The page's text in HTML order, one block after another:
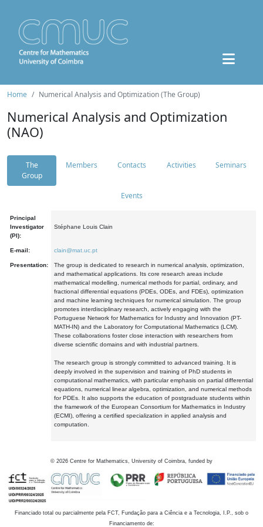
Home Numerical Analysis and Optimization (The Group)
Numerical Analysis and Optimization
(NAO)
The
Group
Members Contacts Activities Seminars
Events
Principal
Investigator
(PI):
Stéphane Louis Clain
E-mail: clain@mat.uc.pt
Presentation:
The group is dedicated to research in numerical analysis, optimization,
and mathematical applications. Its core research areas include
mathematical modelling, numerical methods for partial, ordinary, and
fractional differential equations (PDEs, ODEs, and FDEs), optimization
and machine learning techniques for numerical simulation. The group
promotes interdisciplinary research, actively engaging with the
Portuguese Network for Mathematics for Industry and Innovation (PT-
MATH-IN) and the Laboratory for Computational Mathematics (LCM).
These collaborations foster close interaction with researchers from
diverse scientific domains and with industrial partners.
The research group is strongly committed to advanced training. It is
deeply involved in the supervision and training of PhD students in
computational mathematics, with particular emphasis on partial differential
equations, numerical linear algebra, optimization, and numerical methods
for PDEs. It also supports the education of postgraduate students within
the framework of the European Consortium for Mathematics in Industry
(ECMI), offering a certified specialization in applied analysis and
computation.
© 2026 Centre for Mathematics, University of Coimbra, funded by
Financiado total ou parcialmente pela FCT, Fundação para a Ciência e a Tecnologia, I.P., sob o
Financiamento de: